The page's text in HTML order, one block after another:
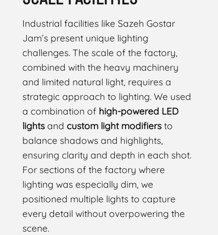
Industrial facilities like Sazeh Gostar
Jam’s present unique lighting
challenges. The scale of the factory,
combined with the heavy machinery
and limited natural light, requires a
strategic approach to lighting. We used
a combination of high-powered LED
lightsand custom light modifiersto
balance shadows and highlights,
ensuring clarity and depth in each shot.
For sections of the factory where
lighting was especially dim, we
positioned multiple lights to capture
every detail without overpowering the
scene.